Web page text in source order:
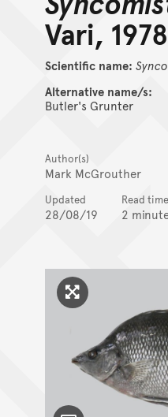
Vari, 1978
Scientific name:
Alternative name/s:
Butler's Grunter
Author(s)
Mark McGrouther
Updated
28/08/19
Read time
2
Click to